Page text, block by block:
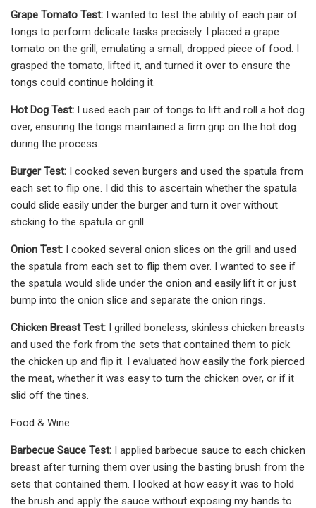
Grape Tomato Test: I wanted to test the ability of each pair of
tongs to perform delicate tasks precisely. I placed a grape
tomato on the grill, emulating a small, dropped piece of food. I
grasped the tomato, lifted it, and turned it over to ensure the
tongs could continue holding it.
Hot Dog Test: I used each pair of tongs to lift and roll a hot dog
over, ensuring the tongs maintained a firm grip on the hot dog
during the process.
Burger Test: I cooked seven burgers and used the spatula from
each set to flip one. I did this to ascertain whether the spatula
could slide easily under the burger and turn it over without
sticking to the spatula or grill.
Onion Test: I cooked several onion slices on the grill and used
the spatula from each set to flip them over. I wanted to see if
the spatula would slide under the onion and easily lift it or just
bump into the onion slice and separate the onion rings.
Chicken Breast Test: I grilled boneless, skinless chicken breasts
and used the fork from the sets that contained them to pick
the chicken up and flip it. I evaluated how easily the fork pierced
the meat, whether it was easy to turn the chicken over, or if it
slid off the tines.
Food & Wine
Barbecue Sauce Test: I applied barbecue sauce to each chicken
breast after turning them over using the basting brush from the
sets that contained them. I looked at how easy it was to hold
the brush and apply the sauce without exposing my hands to